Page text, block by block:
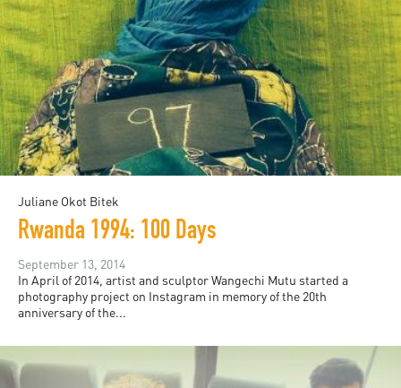
Juliane Okot Bitek
Rwanda 1994: 100 Days
September 13, 2014
In April of 2014, artist and sculptor Wangechi Mutu started a
photography project on Instagram in memory of the 20th
anniversary of the...